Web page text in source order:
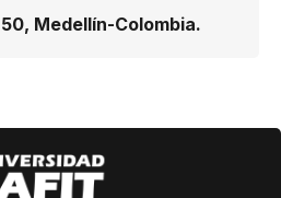
Medellín-Colombia.